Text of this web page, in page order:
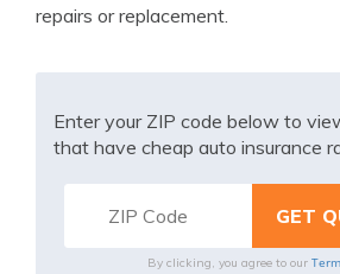
repairs or replacement.
Enter your ZIP code below to
that have cheap auto insurance
By clicking, you agree to our